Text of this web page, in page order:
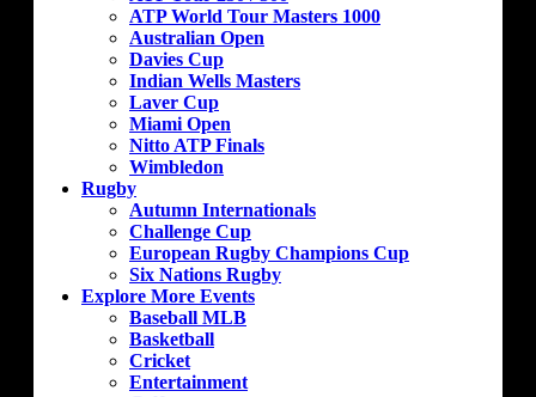
ATP World Tour Masters 1000
Australian Open
Davies Cup
Indian Wells Masters
Laver Cup
Miami Open
Nitto ATP Finals
Wimbledon
Rugby
Autumn Internationals
Challenge Cup
European Rugby Champions Cup
Six Nations Rugby
Explore More Events
Baseball MLB
Basketball
Cricket
Entertainment